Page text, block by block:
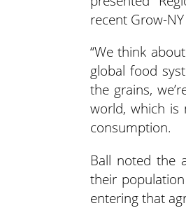
recent Grow-
“We think
global food
the grains,
world, which is
consumption.
Ball noted the
their
entering that